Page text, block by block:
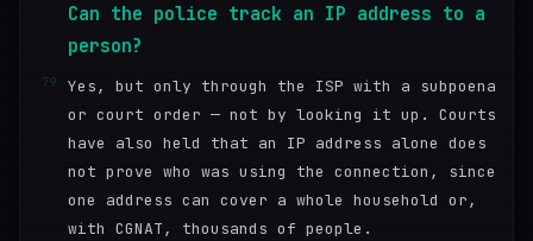
Can the police track an IP address to a
person?
79
Yes, but only through the ISP with a subpoena
or court order — not by looking it up. Courts
have also held that an IP address alone does
not prove who was using the connection, since
one address can cover a whole household or,
with CGNAT, thousands of people.